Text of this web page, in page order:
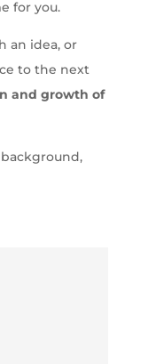
for you.
an idea, or
to the next
and growth of